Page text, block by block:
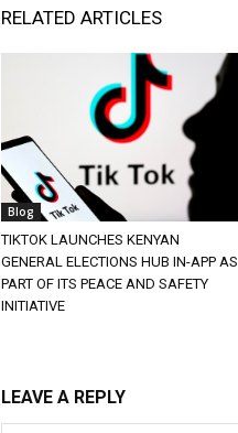
RELATED ARTICLES
Blog
TIKTOK LAUNCHES KENYAN
GENERAL ELECTIONS HUB IN-APP AS
PART OF ITS PEACE AND SAFETY
INITIATIVE
LEAVE A REPLY